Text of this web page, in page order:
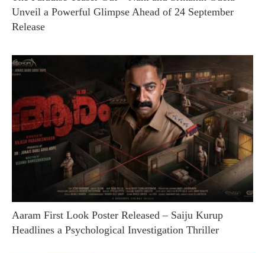
Unveil a Powerful Glimpse Ahead of 24 September
Release
Aaram First Look Poster Released – Saiju Kurup
Headlines a Psychological Investigation Thriller